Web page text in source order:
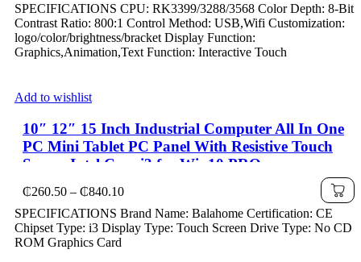
SPECIFICATIONS CPU: RK3399/3288/3568 Color Depth: 8-Bit
Contrast Ratio: 800:1 Control Method: USB,Wifi Customization:
logo/color/brightness/bracket Display Function:
Graphics,Animation,Text Function: Interactive Touch
Add to wishlist
10″ 12″ 15 Inch Industrial Computer All In One
PC Mini Tablet PC Panel With Resistive Touch
Screen Intel Core i3 for Win10 PRO
₵260.50 – ₵840.10Price
₵260.50
through
SPECIFICATIONS Brand Name: Balahome Certification: CE
Chipset Type: i3 Display Type: Touch Screen Drive Type: No CD
ROM Graphics Card